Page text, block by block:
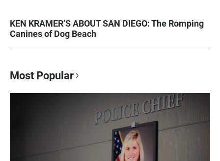
KEN KRAMER’S ABOUT SAN DIEGO: The Romping
Canines of Dog Beach
Most Popular